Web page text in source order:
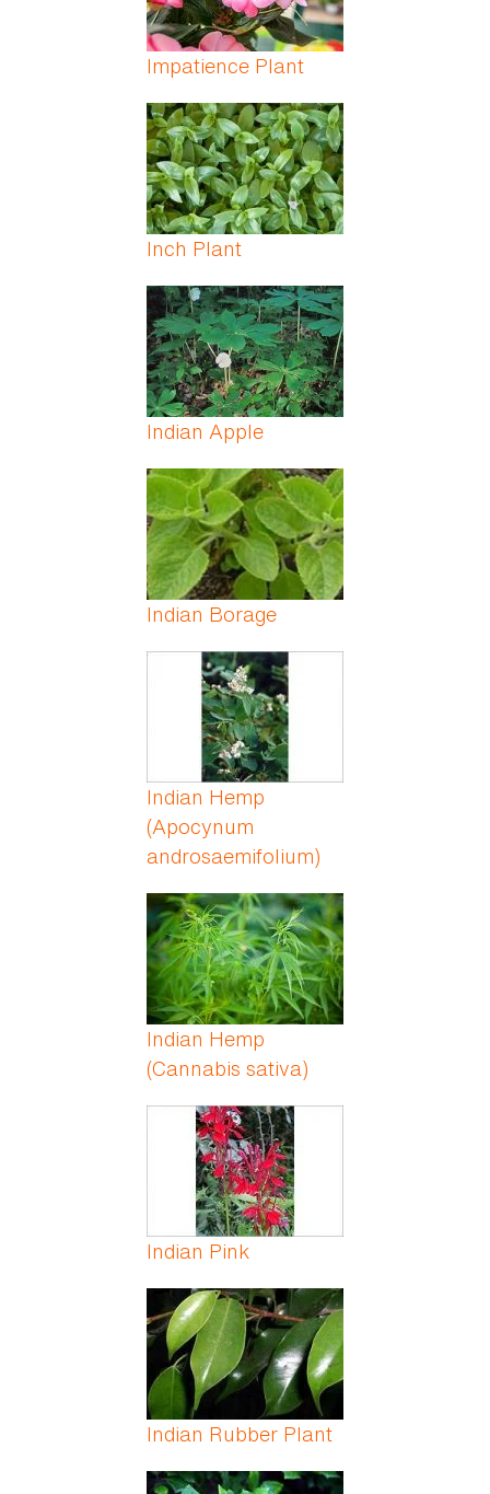
Impatience Plant
Inch Plant
Indian Apple
Indian Borage
Indian Hemp
(Apocynum
androsaemifolium)
Indian Hemp
(Cannabis sativa)
Indian Pink
Indian Rubber Plant